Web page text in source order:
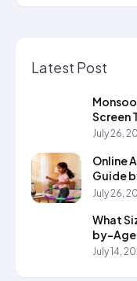
Latest Post
Screen
July 26,
Online
Guide
July 26,
What
by-
July 14,